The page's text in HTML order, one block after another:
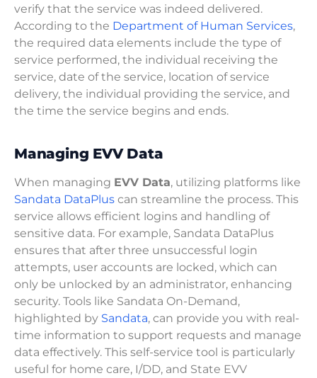
verify that the service was indeed delivered.
According to the Department of Human Services,
the required data elements include the type of
service performed, the individual receiving the
service, date of the service, location of service
delivery, the individual providing the service, and
the time the service begins and ends.
Managing EVV Data
When managing EVV Data, utilizing platforms like
Sandata DataPlus can streamline the process. This
service allows efficient logins and handling of
sensitive data. For example, Sandata DataPlus
ensures that after three unsuccessful login
attempts, user accounts are locked, which can
only be unlocked by an administrator, enhancing
security. Tools like Sandata On-Demand,
highlighted by Sandata, can provide you with real-
time information to support requests and manage
data effectively. This self-service tool is particularly
useful for home care, I/DD, and State EVV